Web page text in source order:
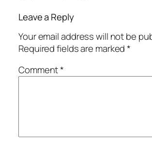
Leave a Reply
Your email address will not be
Required fields are marked*
Comment*